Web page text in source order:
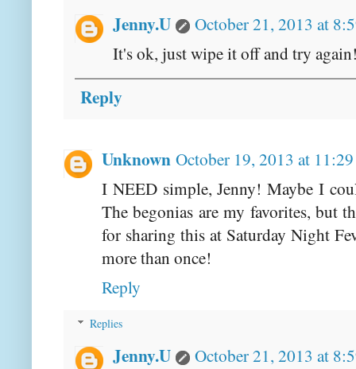
Jenny.U
October 21, 2013 at
It's ok, just wipe it off and try
Reply
Unknown October 19, 2013 at
I NEED simple, Jenny! Maybe I
The begonias are my favorites, but
for sharing this at Saturday Night
more than once!
Reply
Replies
Jenny.U
October 21, 2013 at